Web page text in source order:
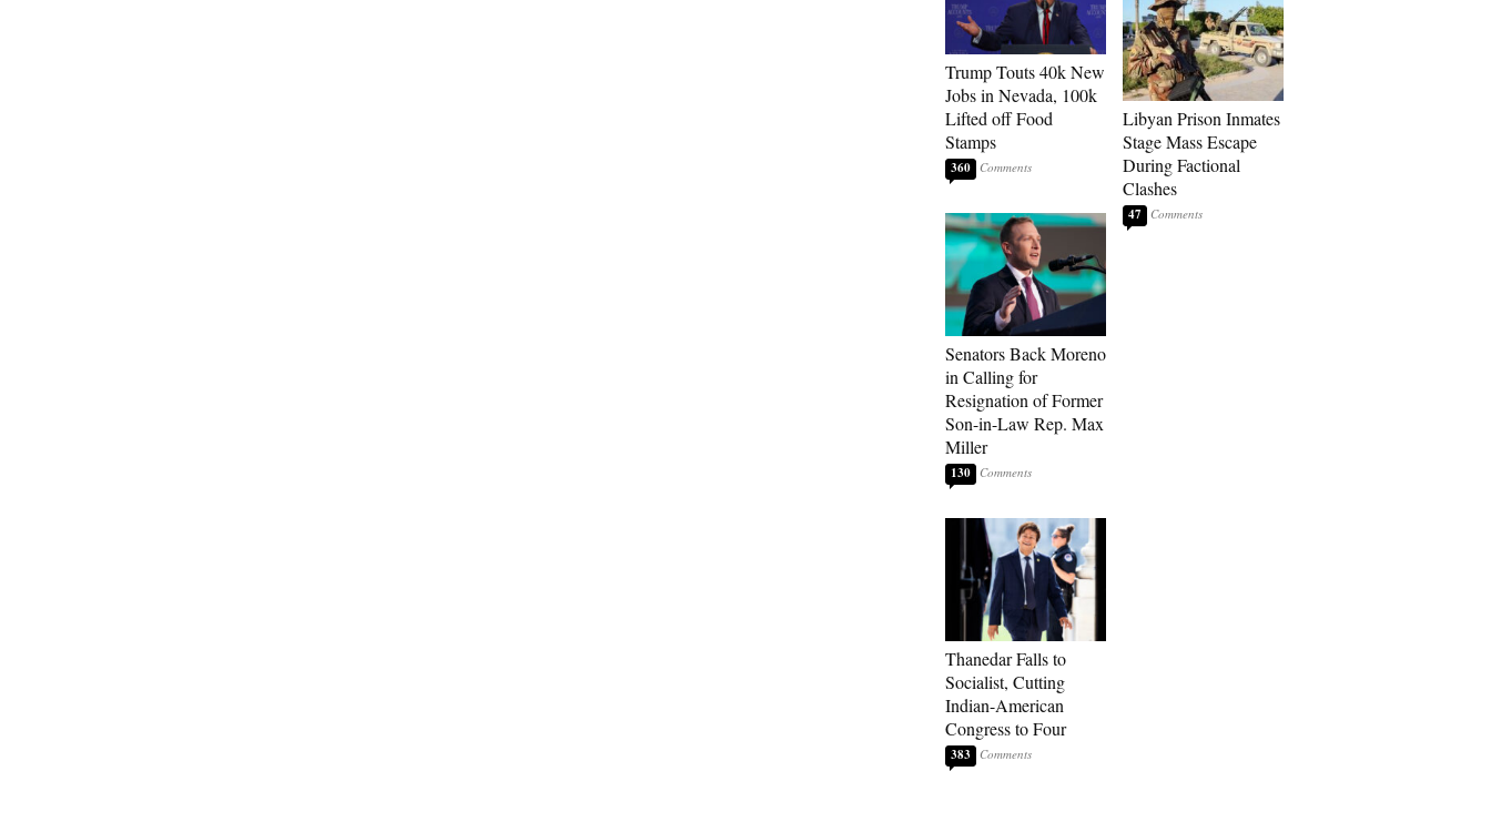
Trump Touts 40k New
Jobs in Nevada, 100k
Lifted off Food
Stamps
360
Senators Back Moreno
in Calling for
Resignation of Former
Son-in-Law Rep. Max
Miller
130
Thanedar Falls to
Socialist, Cutting
Indian-American
Congress to Four
383
Libyan Prison Inmates
Stage Mass Escape
During Factional
Clashes
47